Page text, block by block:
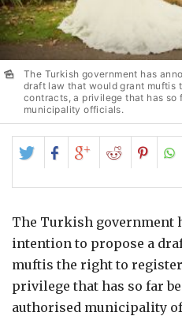
The Turkish government has
draft law that would grant muftis
contracts, a privilege that has so
municipality officials.
Share
on
Twitter
Share
on
Facebook
Share
on
Google+
Share
on
Reddit
Share
on
The Turkish government
intention to propose a
muftis the right to
privilege that has so far
authorised municipality